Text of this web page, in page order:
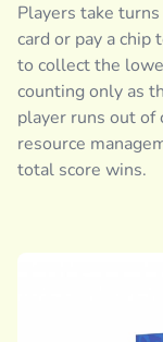
Players take
card or pay a
to collect the
counting only as
player runs out of
resource
total score wins.